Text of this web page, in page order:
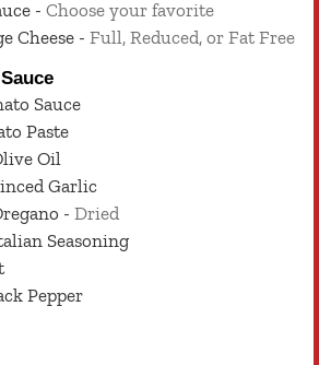
- Choose your favorite
Cheese - Full, Reduced, or Fat Free
Sauce
Paste
Oil
Garlic
- Dried
Seasoning
Pepper